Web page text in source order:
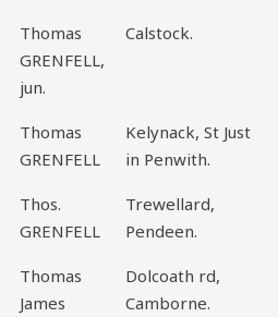
Thomas
GRENFELL,
jun.
Calstock.
Thomas
GRENFELL
Kelynack, St Just
in Penwith.
Thos.
GRENFELL
Trewellard,
Pendeen.
Thomas
James
Dolcoath rd,
Camborne.